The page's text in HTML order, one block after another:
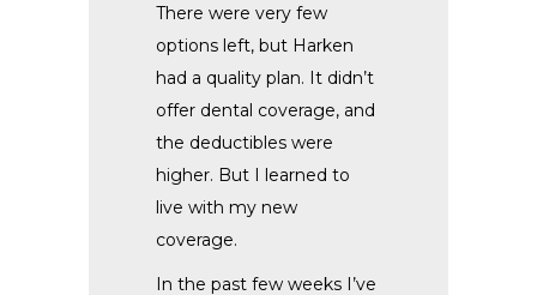
There were very few
options left, but Harken
had a quality plan. It didn’t
offer dental coverage, and
the deductibles were
higher. But I learned to
live with my new
coverage.
In the past few weeks I’ve